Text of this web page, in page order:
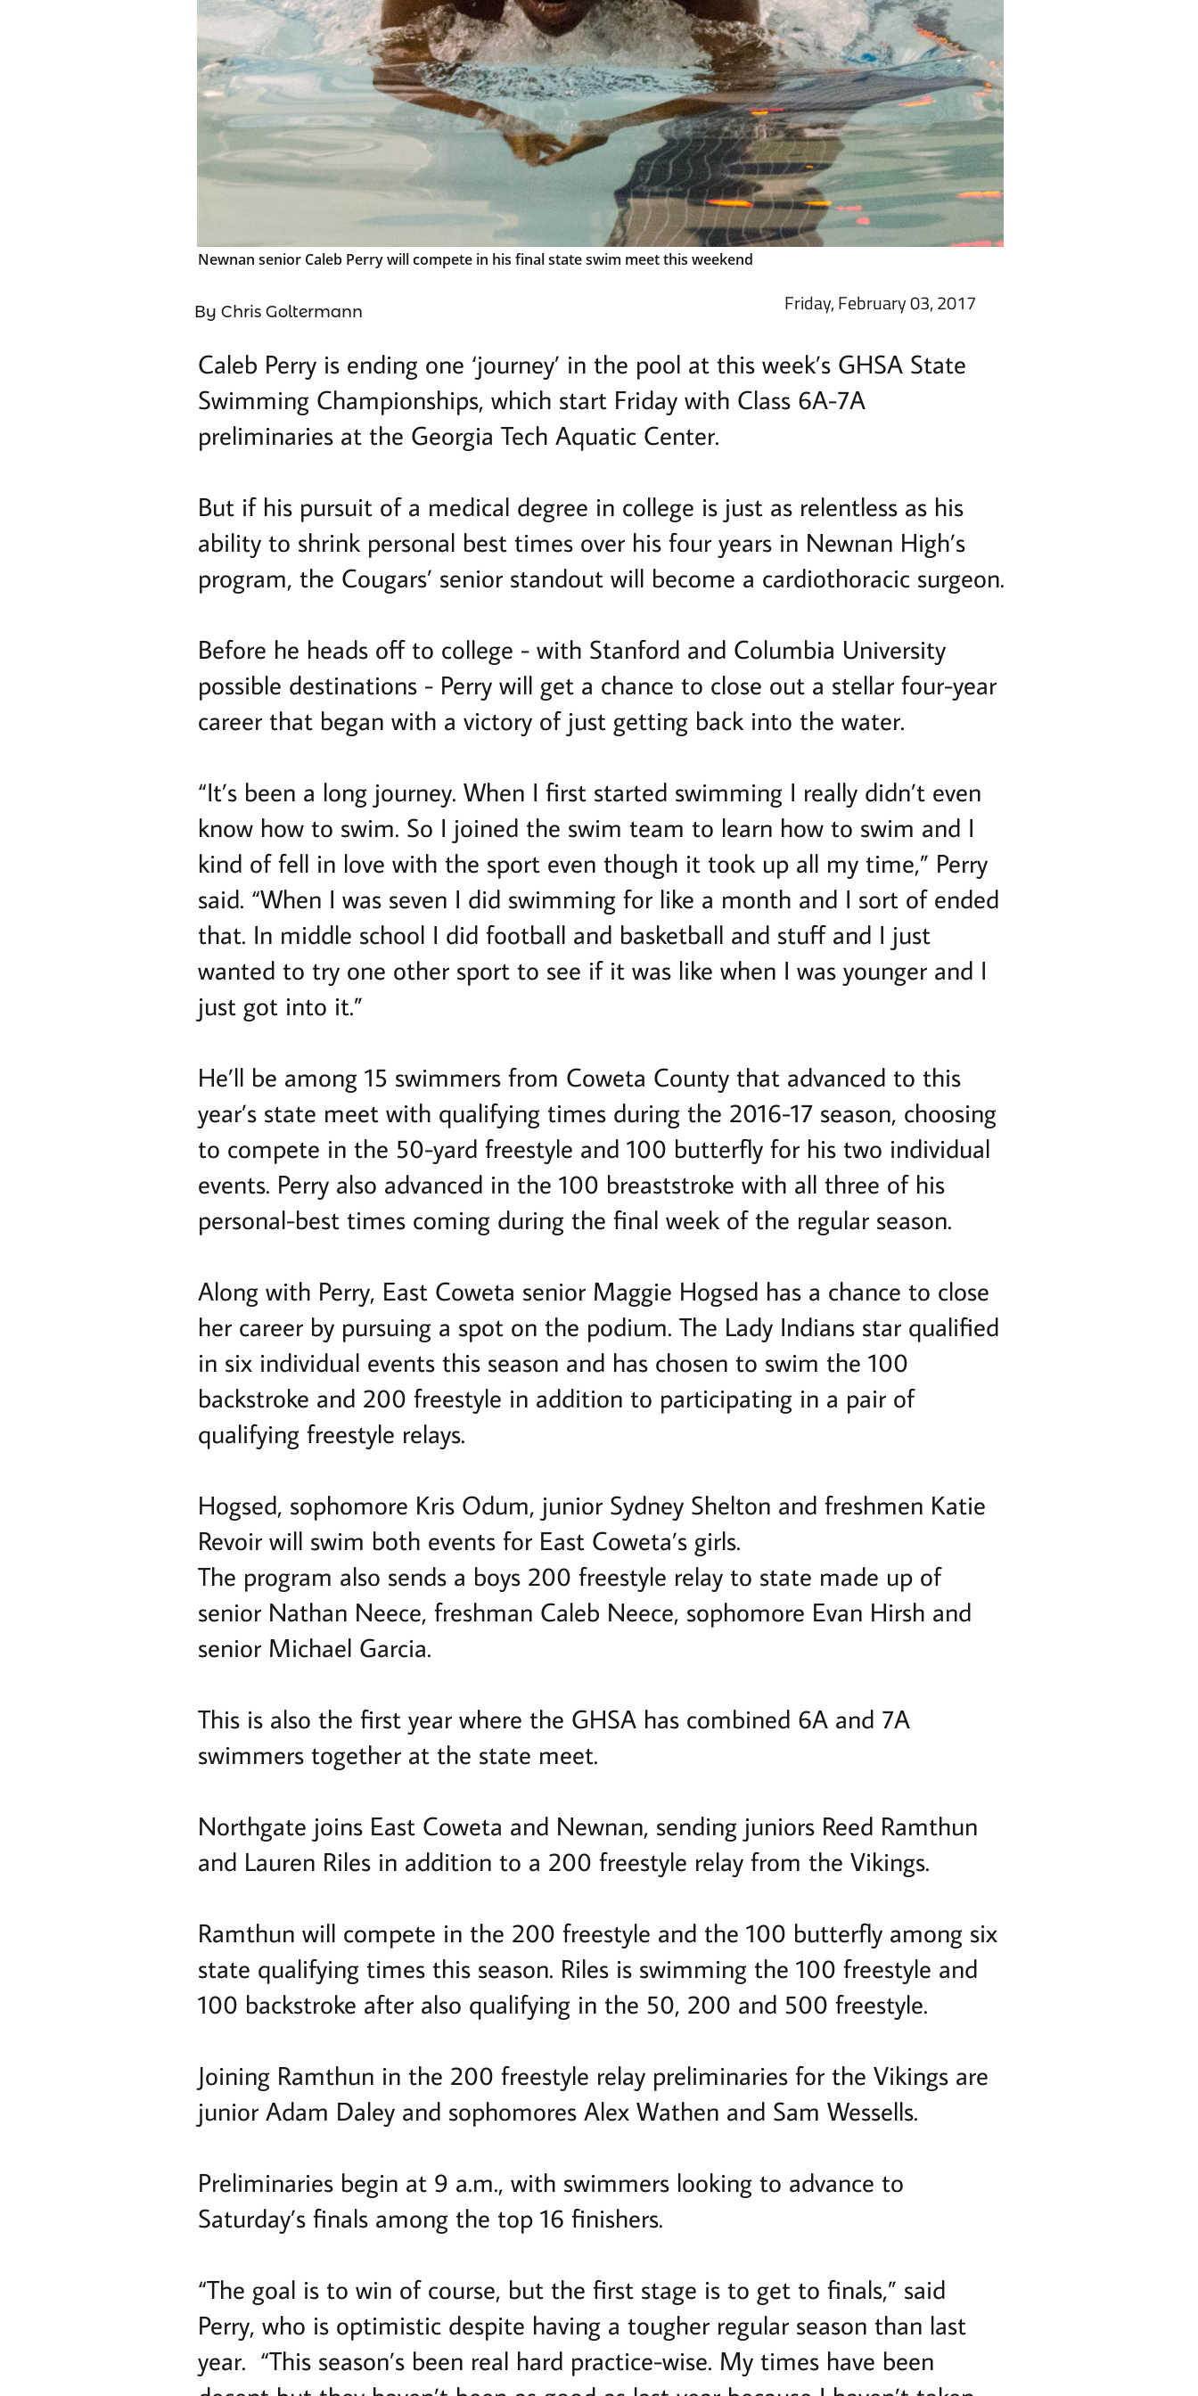
Caleb Perry is ending one ‘journey’ in the pool at this week’s GHSA State
Swimming Championships, which start Friday with Class 6A-7A
preliminaries at the Georgia Tech Aquatic Center.
But if his pursuit of a medical degree in college is just as relentless as his
ability to shrink personal best times over his four years in Newnan High’s
program, the Cougars’ senior standout will become a cardiothoracic surgeon.
Before he heads off to college - with Stanford and Columbia University
possible destinations - Perry will get a chance to close out a stellar four-year
career that began with a victory of just getting back into the water.
“It’s been a long journey. When I first started swimming I really didn’t even
know how to swim. So I joined the swim team to learn how to swim and I
kind of fell in love with the sport even though it took up all my time,” Perry
said. “When I was seven I did swimming for like a month and I sort of ended
that. In middle school I did football and basketball and stuff and I just
wanted to try one other sport to see if it was like when I was younger and I
just got into it.”
He’ll be among 15 swimmers from Coweta County that advanced to this
year’s state meet with qualifying times during the 2016-17 season, choosing
to compete in the 50-yard freestyle and 100 butterfly for his two individual
events. Perry also advanced in the 100 breaststroke with all three of his
personal-best times coming during the final week of the regular season.
Along with Perry, East Coweta senior Maggie Hogsed has a chance to close
her career by pursuing a spot on the podium. The Lady Indians star qualified
in six individual events this season and has chosen to swim the 100
backstroke and 200 freestyle in addition to participating in a pair of
qualifying freestyle relays.
Hogsed, sophomore Kris Odum, junior Sydney Shelton and freshmen Katie
Revoir will swim both events for East Coweta’s girls.
The program also sends a boys 200 freestyle relay to state made up of
senior Nathan Neece, freshman Caleb Neece, sophomore Evan Hirsh and
senior Michael Garcia.
This is also the first year where the GHSA has combined 6A and 7A
swimmers together at the state meet.
Northgate joins East Coweta and Newnan, sending juniors Reed Ramthun
and Lauren Riles in addition to a 200 freestyle relay from the Vikings.
Ramthun will compete in the 200 freestyle and the 100 butterfly among six
state qualifying times this season. Riles is swimming the 100 freestyle and
100 backstroke after also qualifying in the 50, 200 and 500 freestyle.
Joining Ramthun in the 200 freestyle relay preliminaries for the Vikings are
junior Adam Daley and sophomores Alex Wathen and Sam Wessells.
Preliminaries begin at 9 a.m., with swimmers looking to advance to
Saturday’s finals among the top 16 finishers.
“The goal is to win of course, but the first stage is to get to finals,” said
Perry, who is optimistic despite having a tougher regular season than last
year. “This season’s been real hard practice-wise. My times have been
Friday, February 03, 2017
By Chris Goltermann
Newnan senior Caleb Perry will compete in his final state swim meet this weekend